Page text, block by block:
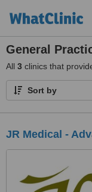
General
All 3 clinics that
Sort by
JR Medical -